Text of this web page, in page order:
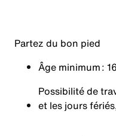
Partez du bon pied
Âge minimum :
Possibilité de
et les jours